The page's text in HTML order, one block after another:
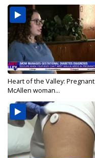
Heart of the Valley: Pregnant
McAllen woman...